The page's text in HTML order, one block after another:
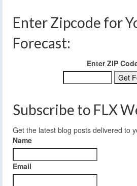
Enter Zipcode for
Forecast:
Enter ZIP
Subscribe to FLX
Get the latest blog posts delivered to
Name
Email